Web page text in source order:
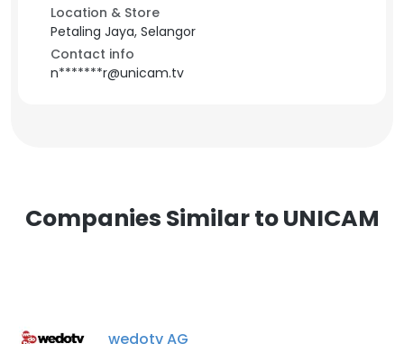
Location & Store
Petaling Jaya, Selangor
Contact info
n*******r@unicam.tv
Companies Similar to UNICAM
wedotv AG